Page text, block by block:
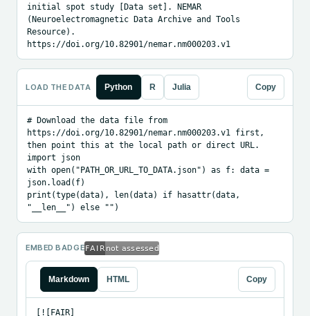
initial spot study [Data set]. NEMAR
(Neuroelectromagnetic Data Archive and Tools
Resource).
https://doi.org/10.82901/nemar.nm000203.v1
LOAD THE DATA Python R Julia Copy
# Download the data file from
https://doi.org/10.82901/nemar.nm000203.v1 first,
then point this at the local path or direct URL.
import json
with open("PATH_OR_URL_TO_DATA.json") as f: data =
json.load(f)
print(type(data), len(data) if hasattr(data,
"__len__") else "")
EMBED BADGE
Markdown HTML Copy
[![FAIR]